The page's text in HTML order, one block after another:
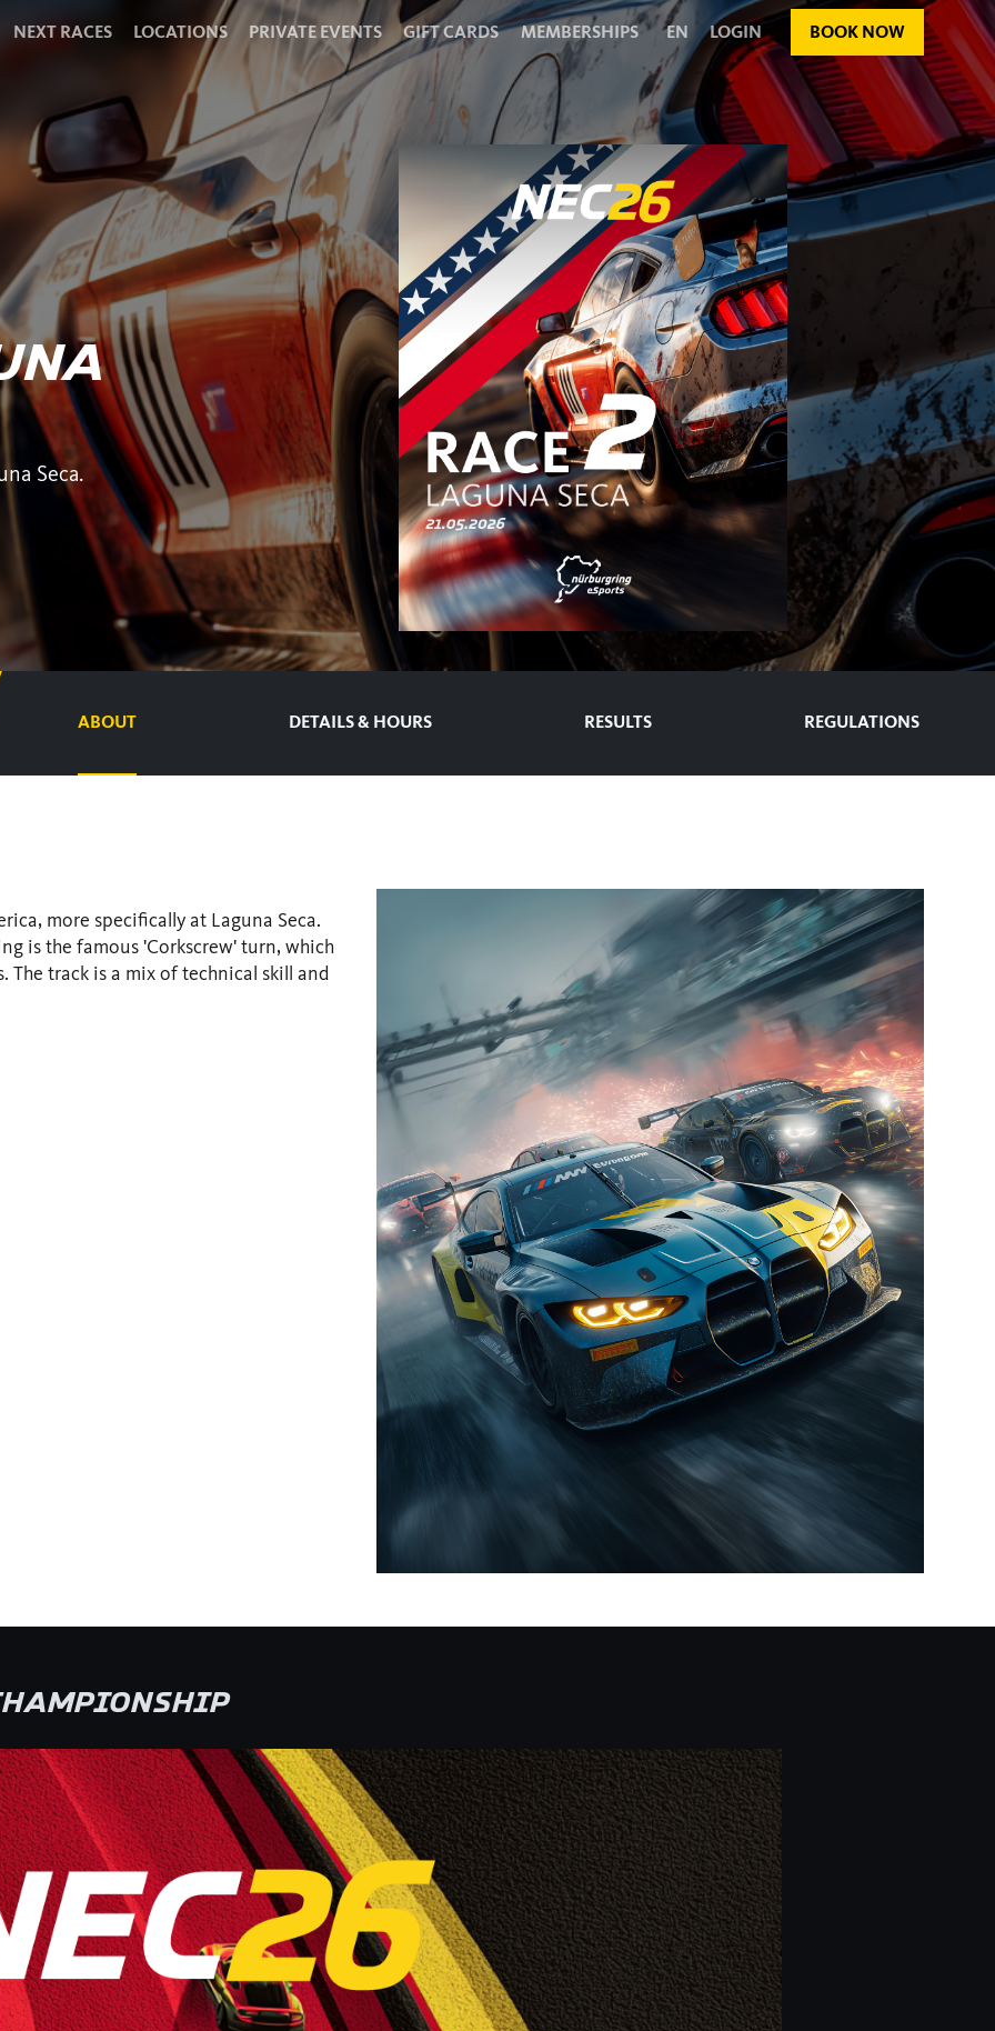
NEXT RACES LOCATIONS PRIVATE EVENTS GIFT CARDS MEMBERSHIPS EN LOGIN BOOK NOW
Seca.
ABOUT DETAILS & HOURS RESULTS REGULATIONS
more specifically at Laguna Seca.
is the famous 'Corkscrew' turn, which
track is a mix of technical skill and